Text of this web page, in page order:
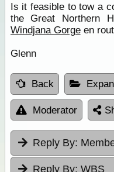
Is it feasible to tow a
the Great Northern
Windjana Gorgeen
Glenn
Back
Moderator
Reply By:
Reply By: WBS